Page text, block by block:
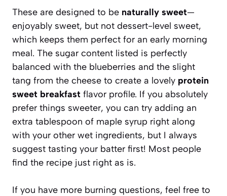
These are designed to be naturally sweet—
enjoyably sweet, but not dessert-level sweet,
which keeps them perfect for an early morning
meal. The sugar content listed is perfectly
balanced with the blueberries and the slight
tang from the cheese to create a lovely protein
sweet breakfast flavor profile. If you absolutely
prefer things sweeter, you can try adding an
extra tablespoon of maple syrup right along
with your other wet ingredients, but I always
suggest tasting your batter first! Most people
find the recipe just right as is.
If you have more burning questions, feel free to